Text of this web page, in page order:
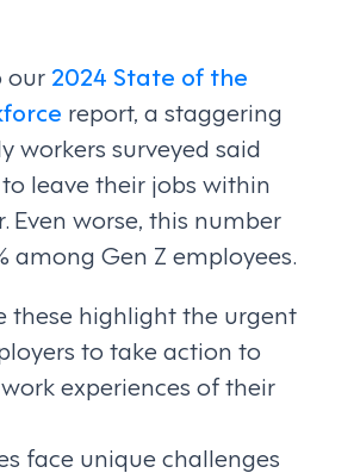
our2024 State of the
report, a staggering
workers surveyed said
to leave their jobs within
Even worse, this number
among Gen Z employees.
these highlight the urgent
to take action to
experiences of their
face unique challenges